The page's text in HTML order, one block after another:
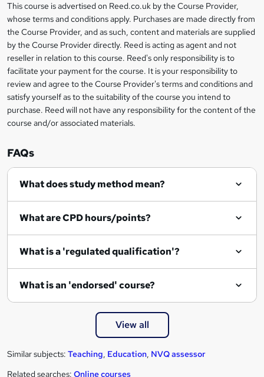
b
a
s
k
e
t
o
r
e
q
Legal
information
This course is advertised on Reed.co.uk by the Course Provider,
whose terms and conditions apply. Purchases are made directly from
the Course Provider, and as such, content and materials are supplied
by the Course Provider directly. Reed is acting as agent and not
reseller in relation to this course. Reed's only responsibility is to
facilitate your payment for the course. It is your responsibility to
review and agree to the Course Provider's terms and conditions and
satisfy yourself as to the suitability of the course you intend to
purchase. Reed will not have any responsibility for the content of the
course and/or associated materials.
FAQs
What does study method mean?
What are CPD hours/points?
What is a 'regulated qualification'?
What is an 'endorsed' course?
View all
Similar subjects: Teaching, Education, NVQ assessor
Related searches: Online courses